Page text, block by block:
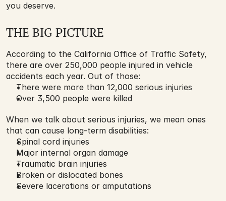
you deserve.
THE BIG PICTURE
According to the California Office of Traffic Safety,
there are over 250,000 people injured in vehicle
accidents each year. Out of those:
There were more than 12,000 serious injuries
Over 3,500 people were killed
When we talk about serious injuries, we mean ones
that can cause long-term disabilities:
Spinal cord injuries
Major internal organ damage
Traumatic brain injuries
Broken or dislocated bones
Severe lacerations or amputations